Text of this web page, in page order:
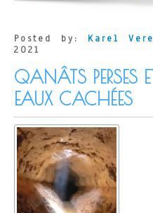
Posted by: Karel
2021
QANÂTS PERSES
EAUX CACHÉES